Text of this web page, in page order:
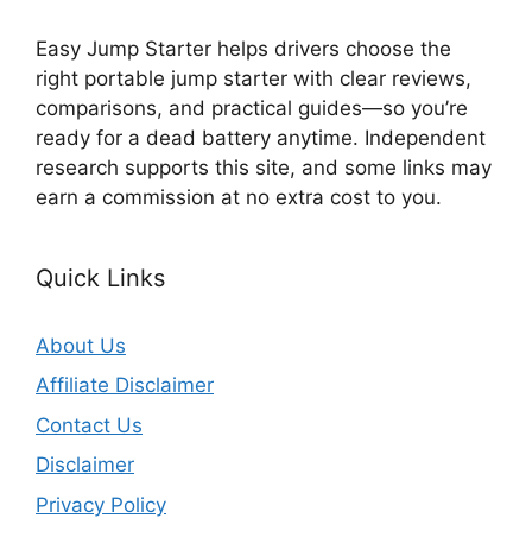
Easy Jump Starter helps drivers choose the
right portable jump starter with clear reviews,
comparisons, and practical guides—so you’re
ready for a dead battery anytime. Independent
research supports this site, and some links may
earn a commission at no extra cost to you.
Quick Links
About Us
Affiliate Disclaimer
Contact Us
Disclaimer
Privacy Policy